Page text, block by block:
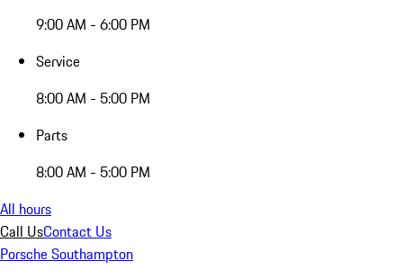
9:00 AM - 6:00 PM
Service
8:00 AM - 5:00 PM
Parts
8:00 AM - 5:00 PM
All hours
Call UsContact Us
Porsche Southampton